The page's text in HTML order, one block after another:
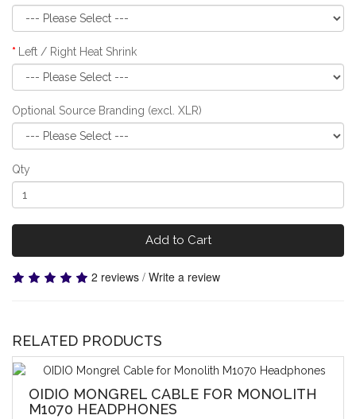
Left / Right Heat Shrink
Optional Source Branding (excl. XLR)
Qty
Add to Cart
2 reviews / Write a review
RELATED PRODUCTS
OIDIO MONGREL CABLE FOR MONOLITH
M1070 HEADPHONES